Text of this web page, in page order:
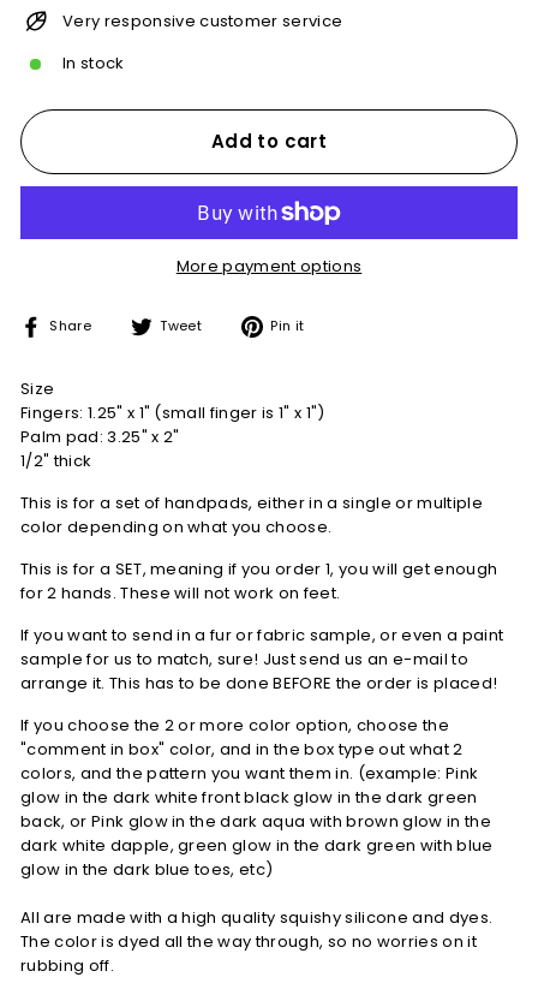
Very responsive customer service
In stock
Add to cart
More payment options
Share
Share Tweet
Tweet Pin it
Size
Fingers: 1.25" x 1" (small finger is 1" x 1")
Palm pad: 3.25" x 2"
1/2" thick
This is for a set of handpads, either in a single or multiple
color depending on what you choose.
This is for a SET, meaning if you order 1, you will get enough
for 2 hands. These will not work on feet.
If you want to send in a fur or fabric sample, or even a paint
sample for us to match, sure! Just send us an e-mail to
arrange it. This has to be done BEFORE the order is placed!
If you choose the 2 or more color option, choose the
"comment in box" color, and in the box type out what 2
colors, and the pattern you want them in. (example: Pink
glow in the dark white front black glow in the dark green
back, or Pink glow in the dark aqua with brown glow in the
dark white dapple, green glow in the dark green with blue
glow in the dark blue toes, etc)
All are made with a high quality squishy silicone and dyes.
The color is dyed all the way through, so no worries on it
rubbing off.